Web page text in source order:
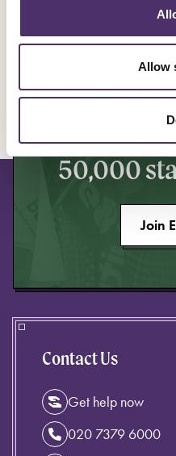
Allow
YOU
Make a
your
50,000
Join
Contact Us
Get help now
020 7379 6000